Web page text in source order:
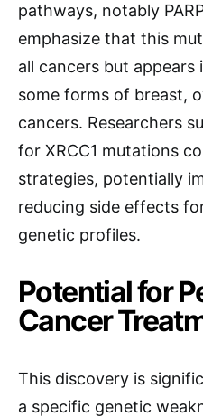
pathways, notably
emphasize that this
all cancers but
some forms of breast,
cancers. Researchers
for XRCC1 mutations
strategies, potentially
reducing side effects
genetic profiles.
Potential for
Cancer
This discovery is
a specific genetic